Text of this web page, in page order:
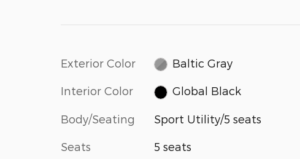
Exterior Color Baltic Gray
Interior Color Global Black
Body/Seating Sport Utility/5 seats
Seats 5 seats